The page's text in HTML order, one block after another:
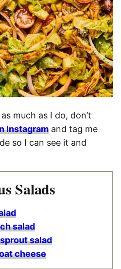
much as I do, don’t
Instagram and tag me
so I can see it and
Salads
salad
salad
cheese